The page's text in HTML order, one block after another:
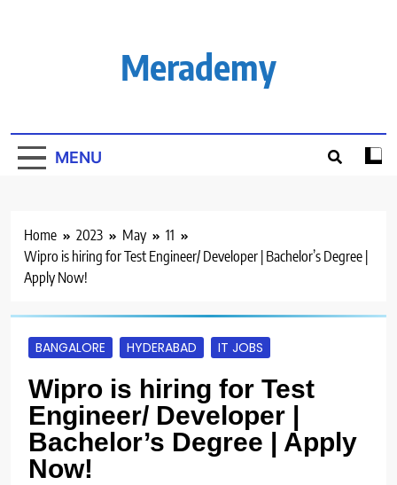
Merademy
MENU
Home 2023 May
11
Wipro is hiring for Test Engineer/ Developer | Bachelor’s Degree |
Apply Now!
BANGALORE HYDERABAD IT JOBS
Wipro is hiring for Test
Engineer/ Developer |
Bachelor’s Degree | Apply
Now!